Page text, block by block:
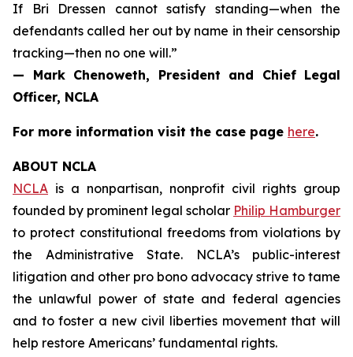
If Bri Dressen cannot satisfy standing—when the
defendants called her out by name in their censorship
tracking—then no one will.”
— Mark Chenoweth, President and Chief Legal
Officer, NCLA
For more information visit the case page here.
ABOUT NCLA
NCLA is a nonpartisan, nonprofit civil rights group
founded by prominent legal scholar Philip Hamburger
to protect constitutional freedoms from violations by
the Administrative State. NCLA’s public-interest
litigation and other pro bono advocacy strive to tame
the unlawful power of state and federal agencies
and to foster a new civil liberties movement that will
help restore Americans’ fundamental rights.